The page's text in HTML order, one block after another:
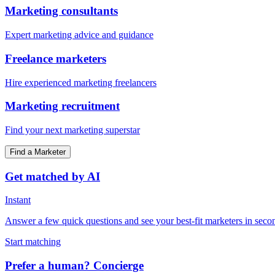
Marketing consultants
Expert marketing advice and guidance
Freelance marketers
Hire experienced marketing freelancers
Marketing recruitment
Find your next marketing superstar
Find a Marketer
Get matched by AI
Instant
Answer a few quick questions and see your best-fit marketers in
Start matching
Prefer a human? Concierge